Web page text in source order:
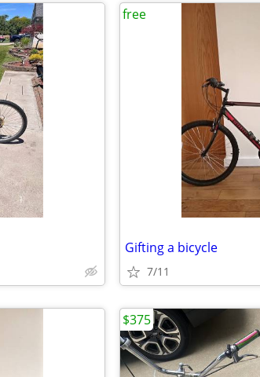
Gifting a bicycle
7/11
free
$375